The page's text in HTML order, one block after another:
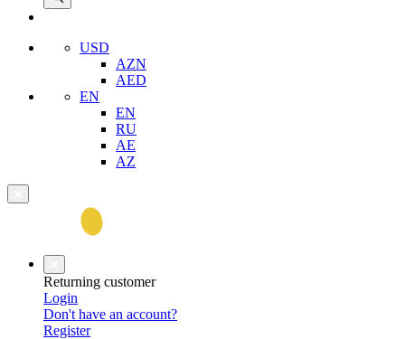
USD
AZN
AED
EN
EN
RU
AE
AZ
Returning customer
Login
Don't have an account?
Register